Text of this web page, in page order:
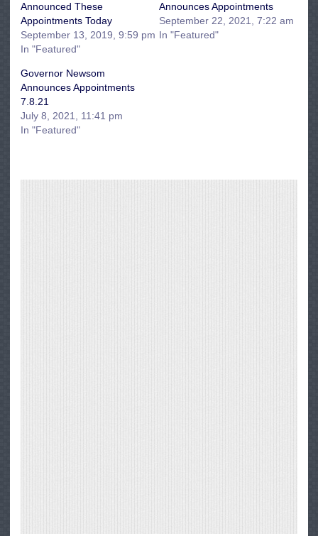
Announced These
Appointments Today
September 13, 2019, 9:59 pm
In "Featured"
Announces Appointments
September 22, 2021, 7:22 am
In "Featured"
Governor Newsom
Announces Appointments
7.8.21
July 8, 2021, 11:41 pm
In "Featured"